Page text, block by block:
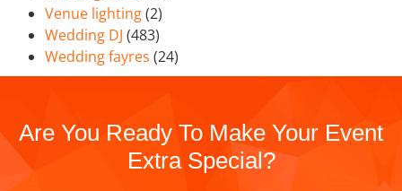
Venue lighting(2)
Wedding DJ (483)
Wedding fayres (24)
Are You Ready To Make Your Event
Extra Special?